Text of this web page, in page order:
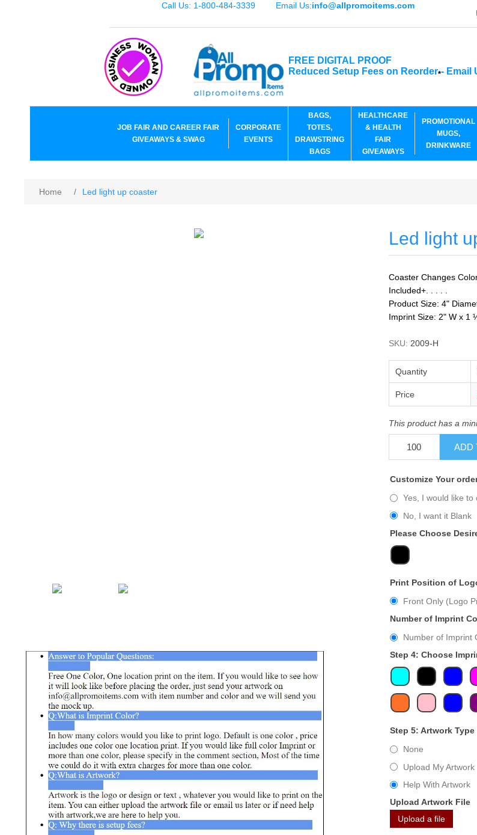
Call Us: 1-800-484-3339 Email Us:info@allpromoitems.com
FREE DIGITAL PROOF
Reduced Setup Fees on Reorder*- Email
JOB FAIR AND CAREER FAIR
GIVEAWAYS & SWAG
CORPORATE
EVENTS
BAGS,
TOTES,
DRAWSTRING
BAGS
HEALTHCARE
& HEALTH
FAIR
GIVEAWAYS
PROMOTIONAL
MUGS,
DRINKWARE
Home / Led light up coaster
Led light
Coaster Changes
Included+. . . . .
Product Size: 4"
Imprint Size: 2" W x 1
SKU: 2009-H
Quantity
Price
This product has a
ADD
Customize Your
Yes, I would like to
No, I want it Blank
Please Choose
Print Position of
Front Only (Logo
Number of Imprint
Number of Imprint
Step 4: Choose
Step 5: Artwork Type
None
Upload My Artwork
Help With Artwork
Upload Artwork File
Upload a file